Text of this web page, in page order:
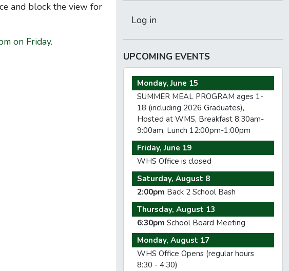
and block the view for
on Friday.
Log in
UPCOMING EVENTS
Monday, June 15
SUMMER MEAL PROGRAM ages 1-
18 (including 2026 Graduates),
Hosted at WMS, Breakfast 8:30am-
9:00am, Lunch 12:00pm-1:00pm
Friday, June 19
WHS Office is closed
Saturday, August 8
2:00pm Back 2 School Bash
Thursday, August 13
6:30pm School Board Meeting
Monday, August 17
WHS Office Opens (regular hours
8:30 - 4:30)